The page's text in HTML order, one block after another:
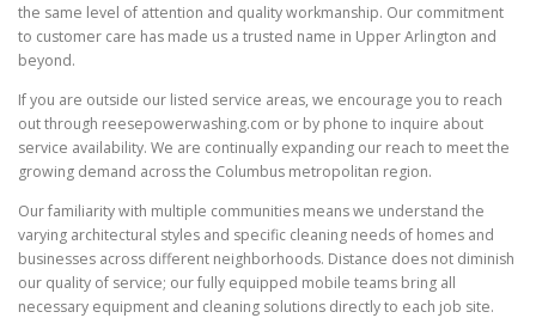
the same level of attention and quality workmanship. Our commitment
to customer care has made us a trusted name in Upper Arlington and
beyond.
If you are outside our listed service areas, we encourage you to reach
out through reesepowerwashing.com or by phone to inquire about
service availability. We are continually expanding our reach to meet the
growing demand across the Columbus metropolitan region.
Our familiarity with multiple communities means we understand the
varying architectural styles and specific cleaning needs of homes and
businesses across different neighborhoods. Distance does not diminish
our quality of service; our fully equipped mobile teams bring all
necessary equipment and cleaning solutions directly to each job site.